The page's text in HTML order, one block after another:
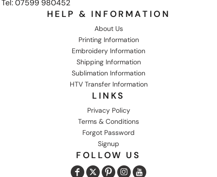
Tel: 07599 980452
HELP & INFORMATION
About Us
Printing Information
Embroidery Information
Shipping Information
Sublimation Information
HTV Transfer Information
LINKS
Privacy Policy
Terms & Conditions
Forgot Password
Signup
FOLLOW US